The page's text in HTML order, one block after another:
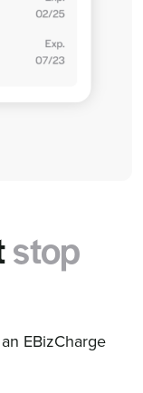
stop
EBizCharge